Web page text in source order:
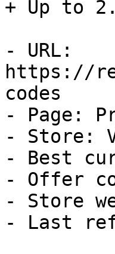
+ Up to
- URL:
https://
codes
- Page:
- Store:
- Best
- Offer
- Store
- Last